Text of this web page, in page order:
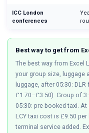
ICC London
conferences
Best way to get from
The best way from Excel
your group size, luggage
luggage, after 05:30:
£1.70–£3.50). Group of
05:30: pre-booked taxi.
LCY taxi cost is £9.50
terminal service added.